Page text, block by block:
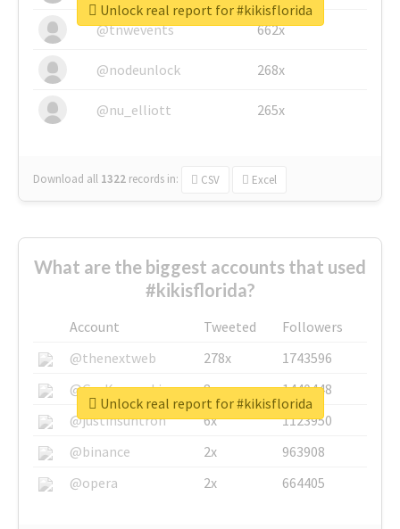
@tnwevents 662x
@nodeunlock 268x
@nu_elliott 265x
Download all 1322 records in: CSV Excel
Unlock real report for #kikisflorida
What are the biggest accounts that used
#kikisflorida?
Account Tweeted
Followers
@thenextweb
278x
1743596
@GuyKawasaki
8x
1440448
@justinsuntron
6x
1123950
@binance
2x
963908
@opera
2x 664405
Unlock real report for #kikisflorida